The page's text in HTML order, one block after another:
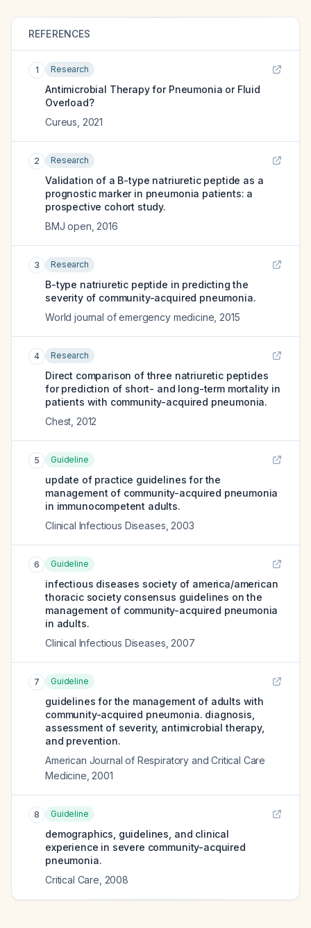
REFERENCES
1 Research
Antimicrobial Therapy for Pneumonia or Fluid
Overload?
Cureus 2021
2 Research
Validation of a B-type natriuretic peptide as a
prognostic marker in pneumonia patients: a
prospective cohort study.
BMJ open 2016
3 Research
B-type natriuretic peptide in predicting the
severity of community-acquired pneumonia.
World journal of emergency medicine 2015
4 Research
Direct comparison of three natriuretic peptides
for prediction of short- and long-term mortality in
patients with community-acquired pneumonia.
Chest 2012
5 Guideline
update of practice guidelines for the
management of community-acquired pneumonia
in immunocompetent adults.
Clinical Infectious Diseases 2003
6 Guideline
infectious diseases society of america/american
thoracic society consensus guidelines on the
management of community-acquired pneumonia
in adults.
Clinical Infectious Diseases 2007
7 Guideline
guidelines for the management of adults with
community-acquired pneumonia. diagnosis,
assessment of severity, antimicrobial therapy,
and prevention.
American Journal of Respiratory and Critical Care
Medicine 2001
8 Guideline
demographics, guidelines, and clinical
experience in severe community-acquired
pneumonia.
Critical Care 2008